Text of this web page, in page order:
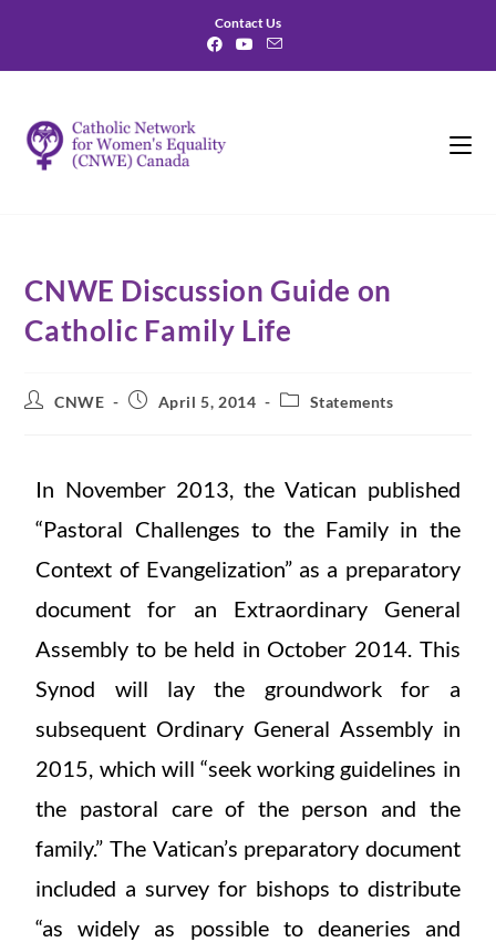
Contact Us
CNWE Discussion Guide on
Catholic Family Life
CNWE April 5, 2014 Statements
In November 2013, the Vatican published
“Pastoral Challenges to the Family in the
Context of Evangelization” as a preparatory
document for an Extraordinary General
Assembly to be held in October 2014. This
Synod will lay the groundwork for a
subsequent Ordinary General Assembly in
2015, which will “seek working guidelines in
the pastoral care of the person and the
family.” The Vatican’s preparatory document
included a survey for bishops to distribute
“as widely as possible to deaneries and